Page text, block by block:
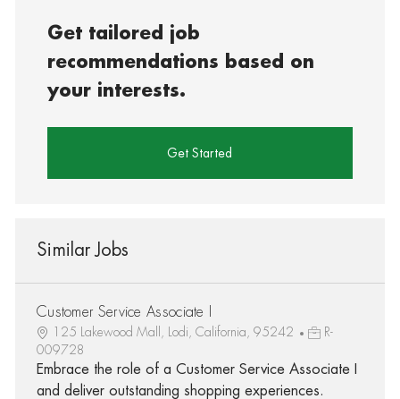
Get tailored job
recommendations based on
your interests.
Get Started
Similar Jobs
Customer Service Associate I
125 Lakewood Mall, Lodi, California, 95242
R-
009728
Embrace the role of a Customer Service Associate I
and deliver outstanding shopping experiences.